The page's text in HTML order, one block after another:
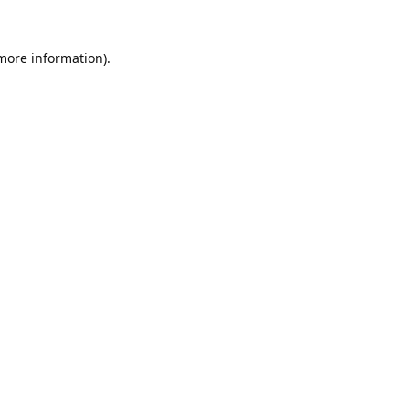
information).